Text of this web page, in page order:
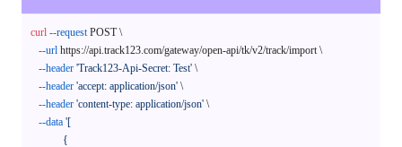
curl --request POST \
--url https://api.track123.com/gateway/open-api/tk/v2/track/import \
--header 'Track123-Api-Secret: Test' \
--header 'accept: application/json' \
--header 'content-type: application/json' \
--data '[